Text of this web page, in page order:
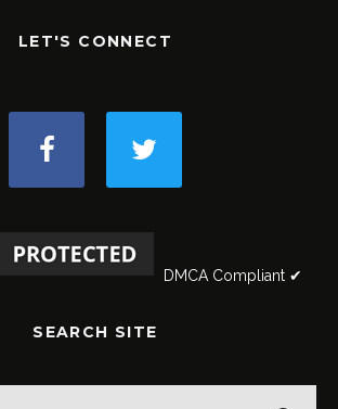
LET'S CONNECT
DMCA Compliant ✔
SEARCH SITE